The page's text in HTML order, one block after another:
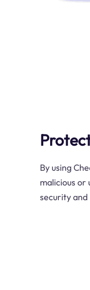
By using
malicious or
security and